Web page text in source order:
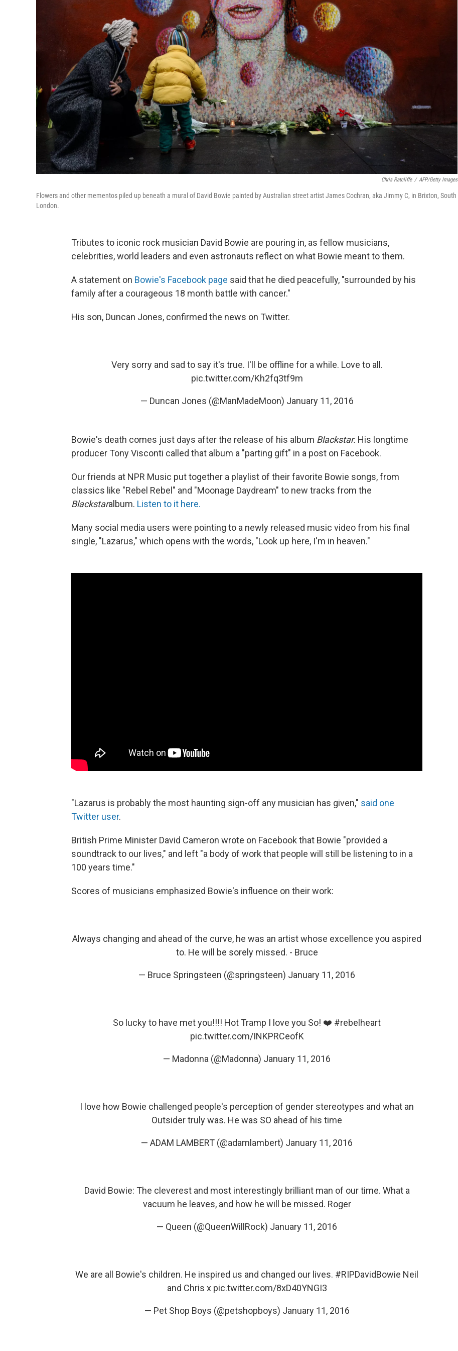
Chris Ratcliffe / AFP/Getty Images
Flowers and other mementos piled up beneath a mural of David Bowie painted by Australian street artist James Cochran, aka Jimmy C, in Brixton, South
London.
Tributes to iconic rock musician David Bowie are pouring in, as fellow musicians,
celebrities, world leaders and even astronauts reflect on what Bowie meant to them.
A statement on Bowie's Facebook page said that he died peacefully, "surrounded by his
family after a courageous 18 month battle with cancer."
His son, Duncan Jones, confirmed the news on Twitter.
Very sorry and sad to say it's true. I'll be offline for a while. Love to all.
pic.twitter.com/Kh2fq3tf9m
— Duncan Jones (@ManMadeMoon) January 11, 2016
Bowie's death comes just days after the release of his album Blackstar. His longtime
producer Tony Visconti called that album a "parting gift" in a post on Facebook.
Our friends at NPR Music put together a playlist of their favorite Bowie songs, from
classics like "Rebel Rebel" and "Moonage Daydream" to new tracks from the
Blackstaralbum. Listen to it here.
Many social media users were pointing to a newly released music video from his final
single, "Lazarus," which opens with the words, "Look up here, I'm in heaven."
"Lazarus is probably the most haunting sign-off any musician has given," said one
Twitter user.
British Prime Minister David Cameron wrote on Facebook that Bowie "provided a
soundtrack to our lives," and left "a body of work that people will still be listening to in a
100 years time."
Scores of musicians emphasized Bowie's influence on their work:
Always changing and ahead of the curve, he was an artist whose excellence you aspired
to. He will be sorely missed. - Bruce
— Bruce Springsteen (@springsteen) January 11, 2016
So lucky to have met you!!!! Hot Tramp I love you So! ❤️ #rebelheart
pic.twitter.com/INKPRCeofK
— Madonna (@Madonna) January 11, 2016
I love how Bowie challenged people's perception of gender stereotypes and what an
Outsider truly was. He was SO ahead of his time
— ADAM LAMBERT (@adamlambert) January 11, 2016
David Bowie: The cleverest and most interestingly brilliant man of our time. What a
vacuum he leaves, and how he will be missed. Roger
— Queen (@QueenWillRock) January 11, 2016
We are all Bowie's children. He inspired us and changed our lives. #RIPDavidBowie Neil
and Chris x pic.twitter.com/8xD40YNGI3
— Pet Shop Boys (@petshopboys) January 11, 2016